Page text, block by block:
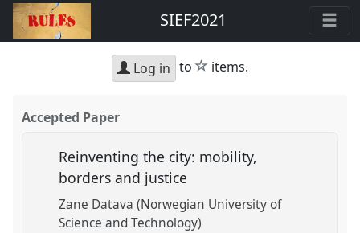
SIEF2021
Log in to star
items.
Accepted Paper
Reinventing the city: mobility,
borders and justice
Zane Datava (Norwegian University of
Science and Technology)